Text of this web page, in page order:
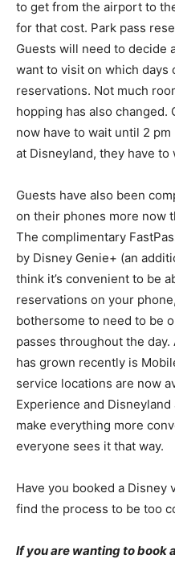
to get from the airport to
for that cost. Park pass
Guests will need to decide
want to visit on which days
reservations. Not much
hopping has also changed.
now have to wait until 2
at Disneyland, they have to
Guests have also been
on their phones more now
The complimentary
by Disney Genie+ (an
think it’s convenient to be
reservations on your
bothersome to need to be
passes throughout the
has grown recently is
service locations are now
Experience and
make everything more
everyone sees it that way.
Have you booked a Disney
find the process to be too
If you are wanting to book